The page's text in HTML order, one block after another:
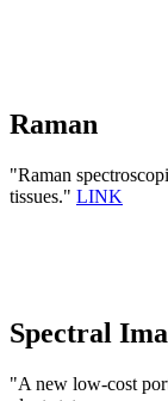
Raman
"Raman
tissues." LINK
Spectral
"A new low-cost